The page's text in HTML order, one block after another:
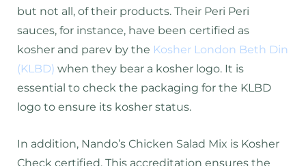
but not all, of their products. Their Peri Peri
sauces, for instance, have been certified as
kosher and parev by the Kosher London Beth Din
(KLBD) when they bear a kosher logo. It is
essential to check the packaging for the KLBD
logo to ensure its kosher status.
In addition, Nando’s Chicken Salad Mix is Kosher
Check certified. This accreditation ensures the